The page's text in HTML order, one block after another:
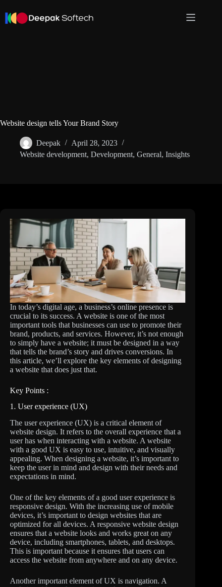
to
content
Website design tells Your Brand Story
Deepak
April 28, 2023
Website development, Development, General, Insights
In today’s digital age, a business’s online presence is
crucial to its success. A website is one of the most
important tools that businesses can use to promote their
brand, products, and services. However, it’s not enough
to simply have a website; it must be designed in a way
that tells the brand’s story and drives conversions. In
this article, we’ll explore the key elements of designing
a website that does just that.
Key Points :
1. User experience (UX)
The user experience (UX) is a critical element of
website design. It refers to the overall experience that a
user has when interacting with a website. A website
with a good UX is easy to use, intuitive, and visually
appealing. When designing a website, it’s important to
keep the user in mind and design with their needs and
expectations in mind.
One of the key elements of a good user experience is
responsive design. With the increasing use of mobile
devices, it’s important to design websites that are
optimized for all devices. A responsive website design
ensures that a website looks and works great on any
device, including smartphones, tablets, and desktops.
This is important because it ensures that users can
access the website from anywhere and on any device.
Another important element of UX is navigation. A